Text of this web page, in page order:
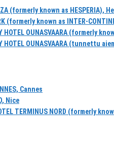
(formerly known as HESPERIA),
(formerly known as INTER-
HOTEL OUNASVAARA (formerly
HOTEL OUNASVAARA (tunnettu
Cannes
Nice
TERMINUS NORD (formerly